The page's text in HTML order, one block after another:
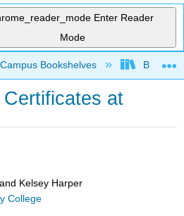
Enter Reader
Mode
global hierarchy
Campus Bookshelves Butler
at
Kelsey Harper
College